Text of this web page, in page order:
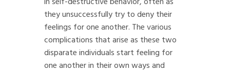
they unsuccessfully try to deny their
feelings for one another. The various
complications that arise as these two
disparate individuals start feeling for
one another in their own ways and